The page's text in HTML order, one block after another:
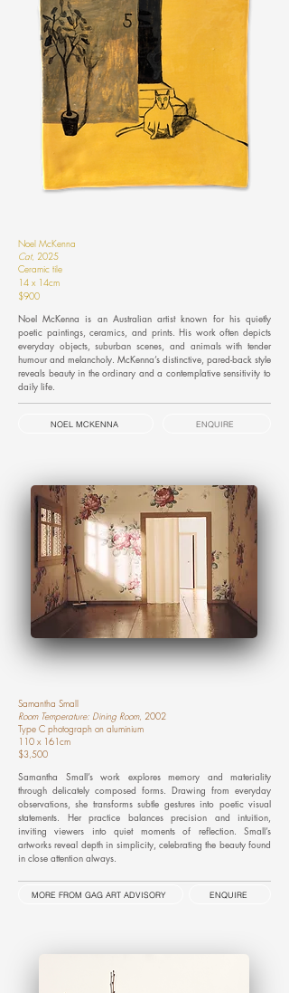
Noel McKenna
Cat, 2025
Ceramic tile
14 x 14cm
$900
Noel McKenna is an Australian artist known for his quietly
poetic paintings, ceramics, and prints. His work often depicts
everyday objects, suburban scenes, and animals with tender
humour and melancholy. McKenna’s distinctive, pared-back style
reveals beauty in the ordinary and a contemplative sensitivity to
daily life.
NOEL MCKENNA ENQUIRE
Samantha Small
Room Temperature: Dining Room, 2002
Type C photograph on aluminium
110 x 161cm
$3,500
Samantha Small’s work explores memory and materiality
through delicately composed forms. Drawing from everyday
observations, she transforms subtle gestures into poetic visual
statements. Her practice balances precision and intuition,
inviting viewers into quiet moments of reflection. Small’s
artworks reveal depth in simplicity, celebrating the beauty found
in close attention always.
MORE FROM GAG ART ADVISORY ENQUIRE